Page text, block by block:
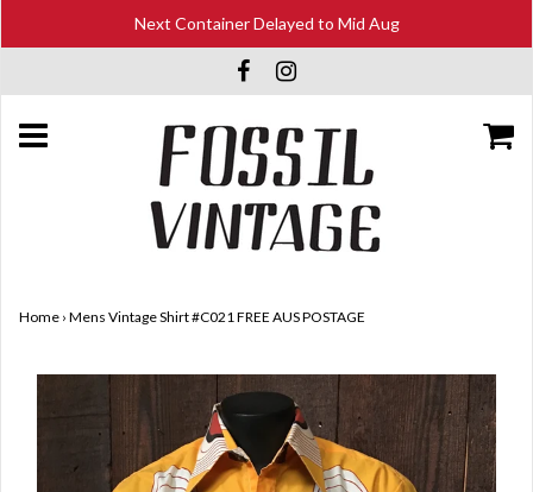
Next Container Delayed to Mid Aug
Home › Mens Vintage Shirt #C021 FREE AUS POSTAGE